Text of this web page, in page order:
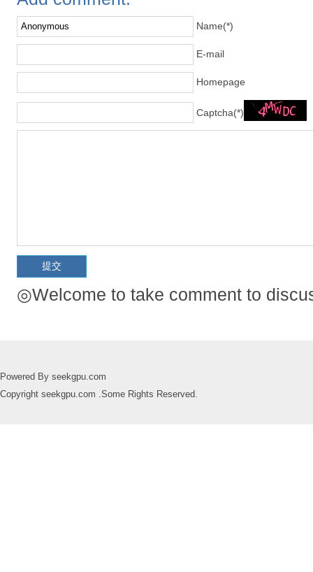
Name(*)
E-mail
Homepage
Captcha(*)
◎Welcome to take comment to
Powered By seekgpu.com
Copyright seekgpu.com .Some Rights Reserved.